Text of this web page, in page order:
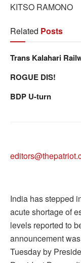
KITSO RAMONO
Related Posts
Trans Kalahari
ROGUE DIS!
BDP U-turn
India has stepped
acute shortage of
levels reported to
announcement
Tuesday by